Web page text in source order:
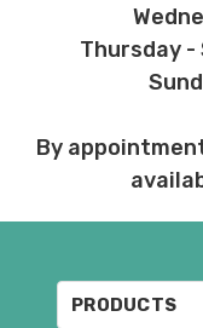
Thursday -
By
PRODUCTS